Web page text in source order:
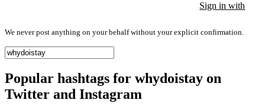
Sign in with
We never post anything on your behalf without your explicit confirmation.
Popular hashtags for whydoistay on
Twitter and Instagram